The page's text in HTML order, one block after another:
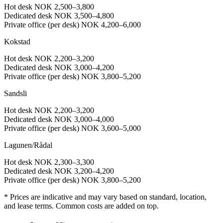
Hot desk NOK 2,500–3,800
Dedicated desk NOK 3,500–4,800
Private office (per desk) NOK 4,200–6,000
Kokstad
Hot desk NOK 2,200–3,200
Dedicated desk NOK 3,000–4,200
Private office (per desk) NOK 3,800–5,200
Sandsli
Hot desk NOK 2,200–3,200
Dedicated desk NOK 3,000–4,000
Private office (per desk) NOK 3,600–5,000
Lagunen/Rådal
Hot desk NOK 2,300–3,300
Dedicated desk NOK 3,200–4,200
Private office (per desk) NOK 3,800–5,200
* Prices are indicative and may vary based on standard, location,
and lease terms. Common costs are added on top.